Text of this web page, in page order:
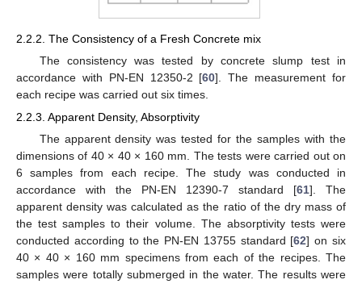
2.2.2. The Consistency of a Fresh Concrete mix
The consistency was tested by concrete slump test in
accordance with PN-EN 12350-2 [60]. The measurement for
each recipe was carried out six times.
2.2.3. Apparent Density, Absorptivity
The apparent density was tested for the samples with the
dimensions of 40 × 40 × 160 mm. The tests were carried out on
6 samples from each recipe. The study was conducted in
accordance with the PN-EN 12390-7 standard [61]. The
apparent density was calculated as the ratio of the dry mass of
the test samples to their volume. The absorptivity tests were
conducted according to the PN-EN 13755 standard [62] on six
40 × 40 × 160 mm specimens from each of the recipes. The
samples were totally submerged in the water. The results were